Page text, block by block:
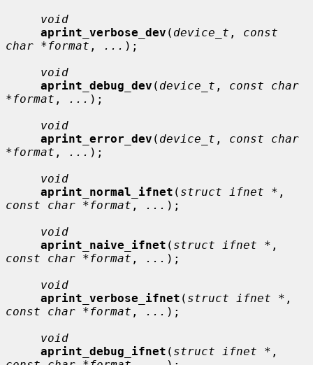
void
aprint_verbose_dev ( device_t , const
char *format , ... );
void
aprint_debug_dev ( device_t , const char
*format , ... );
void
aprint_error_dev ( device_t , const char
*format , ... );
void
aprint_normal_ifnet ( struct ifnet *
const char *format , ... );
void
aprint_naive_ifnet ( struct ifnet *
const char *format , ... );
void
aprint_verbose_ifnet ( struct ifnet *
const char *format , ... );
void
aprint_debug_ifnet ( struct ifnet *